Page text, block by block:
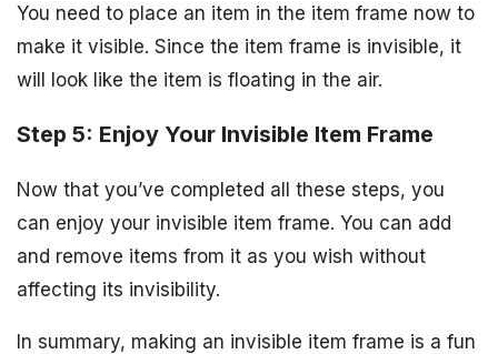
You need to place an item in the item frame now to
make it visible. Since the item frame is invisible, it
will look like the item is floating in the air.
Step 5: Enjoy Your Invisible Item Frame
Now that you’ve completed all these steps, you
can enjoy your invisible item frame. You can add
and remove items from it as you wish without
affecting its invisibility.
In summary, making an invisible item frame is a fun